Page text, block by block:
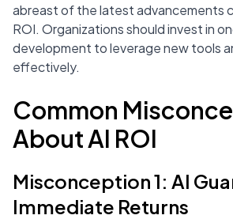
abreast of the latest advancements
ROI. Organizations should invest in
development to leverage new tools
effectively.
Common
About AI ROI
Misconception 1: AI
Immediate Returns